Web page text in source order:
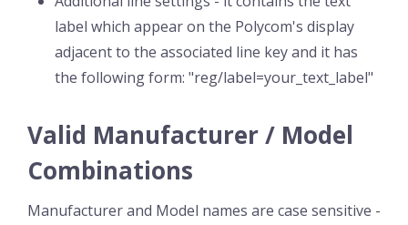
label which appear on the Polycom's display
adjacent to the associated line key and it has
the following form: "reg/label=your_text_label"
Valid Manufacturer / Model
Combinations
Manufacturer and Model names are case sensitive -